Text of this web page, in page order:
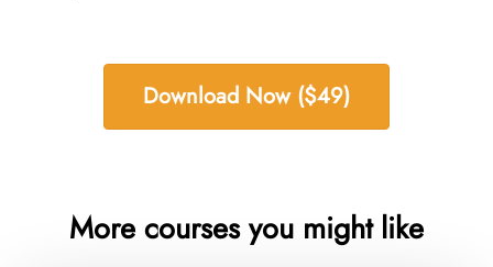
Download Now ($49)
More courses you might like